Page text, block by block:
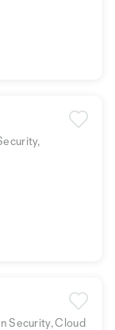
Security, Cloud